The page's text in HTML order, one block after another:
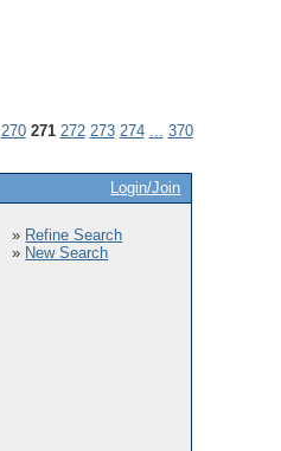
270 271 272 273 274 ... 370
Login/Join
» Refine Search
» New Search